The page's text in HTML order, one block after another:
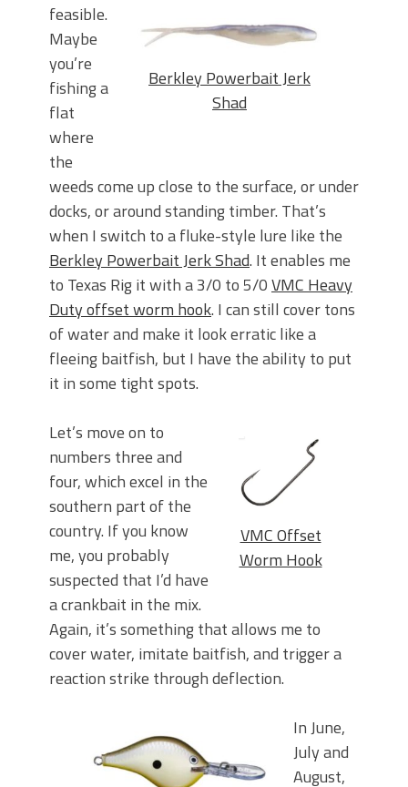
Berkley Powerbait Jerk
Shad
feasible.
Maybe
you’re
fishing a
flat
where
the
weeds come up close to the surface, or under
docks, or around standing timber. That’s
when I switch to a fluke-style lure like the
Berkley Powerbait Jerk Shad. It enables me
to Texas Rig it with a 3/0 to 5/0VMC Heavy
Duty offset worm hook. I can still cover tons
of water and make it look erratic like a
fleeing baitfish, but I have the ability to put
it in some tight spots.
VMC Offset
Worm Hook
Let’s move on to
numbers three and
four, which excel in the
southern part of the
country. If you know
me, you probably
suspected that I’d have
a crankbait in the mix.
Again, it’s something that allows me to
cover water, imitate baitfish, and trigger a
reaction strike through deflection.
In June,
July and
August,